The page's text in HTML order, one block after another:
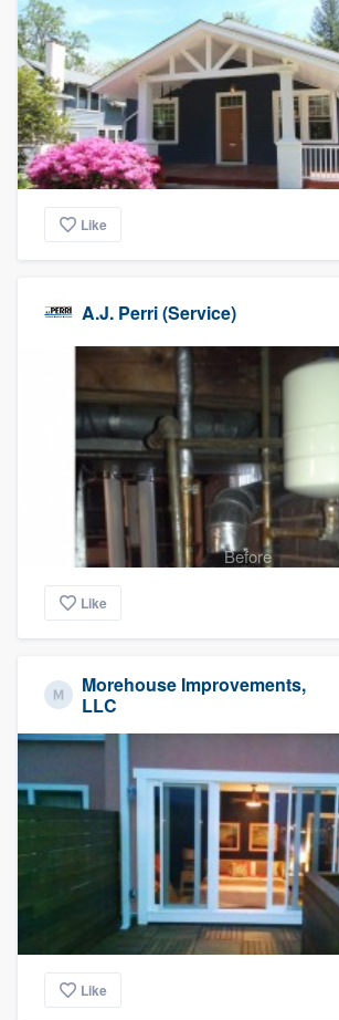
Like
A.J. Perri (Service)
Before
Like
Morehouse Improvements,
LLC
Like